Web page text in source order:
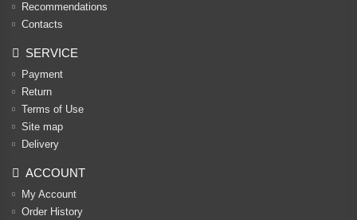
Recommendations
Contacts
SERVICE
Payment
Return
Terms of Use
Site map
Delivery
ACCOUNT
My Account
Order History